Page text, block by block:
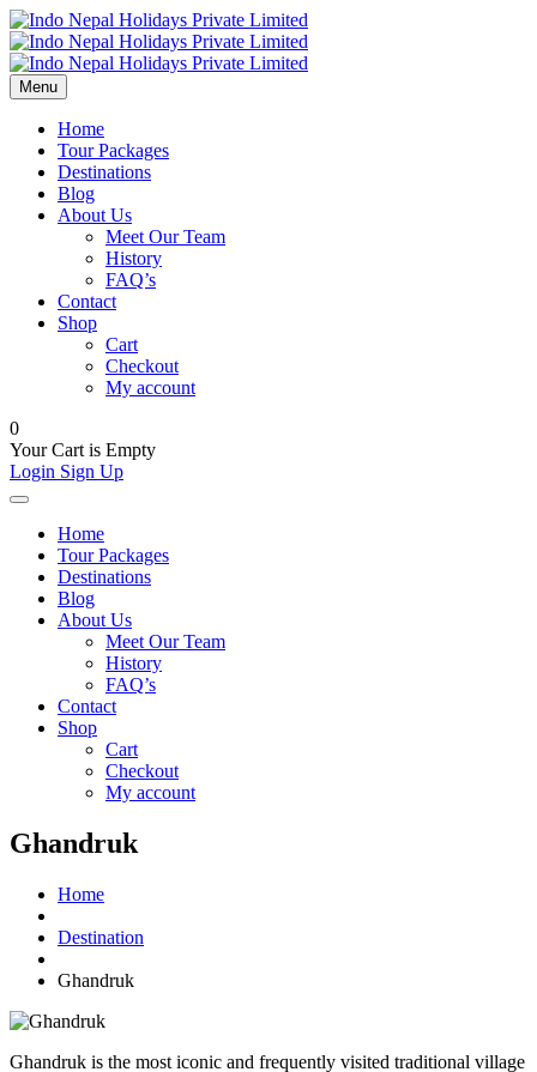
Menu
Home
Tour Packages
Destinations
Blog
About Us
Meet Our Team
History
FAQ’s
Contact
Shop
Cart
Checkout
My account
0
Your Cart is Empty
Login Sign Up
Home
Tour Packages
Destinations
Blog
About Us
Meet Our Team
History
FAQ’s
Contact
Shop
Cart
Checkout
My account
Ghandruk
Home
Destination
Ghandruk
Ghandruk is the most iconic and frequently visited traditional village